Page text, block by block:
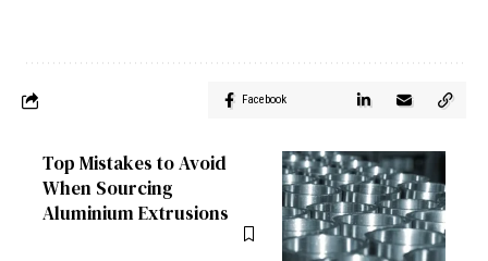
Facebook
Top Mistakes to Avoid
When Sourcing
Aluminium Extrusions